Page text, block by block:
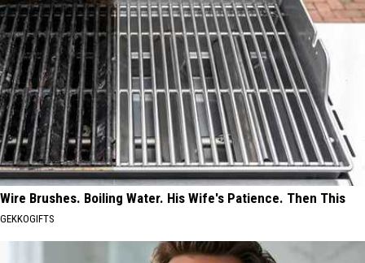
Wire Brushes. Boiling Water. His Wife's Patience. Then This
GEKKOGIFTS